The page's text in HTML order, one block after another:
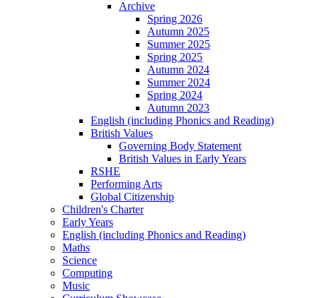
Archive
Spring 2026
Autumn 2025
Summer 2025
Spring 2025
Autumn 2024
Summer 2024
Spring 2024
Autumn 2023
English (including Phonics and Reading)
British Values
Governing Body Statement
British Values in Early Years
RSHE
Performing Arts
Global Citizenship
Children's Charter
Early Years
English (including Phonics and Reading)
Maths
Science
Computing
Music